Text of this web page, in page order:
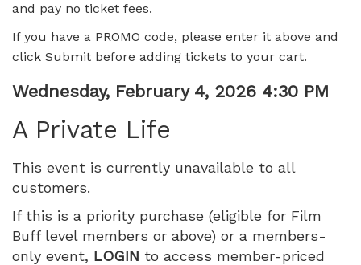
Life,
Wednesday,
February
4,
2026
4:30
PM
and pay no ticket fees.
If you have a PROMO code, please enter it above and
click Submit before adding tickets to your cart.
Item
details
Date
Wednesday, February 4, 2026 4:30 PM
A Private Life
This event is currently unavailable to all
customers.
If this is a priority purchase (eligible for Film
Buff level members or above) or a members-
only event, LOGIN to access member-priced